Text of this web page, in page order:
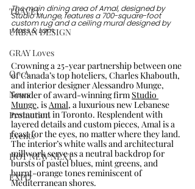
TRAVEL
URBAN DESIGN
GRAY Loves
Q + A
News
Promotion
Events
HOT NEW NEXT
EXPO
The main dining area of Amal, designed by
Studio Munge, features a 700-square-foot
custom rug and a ceiling mural designed by
Moss & Lam.
Crowning a 25-year partnership between one
of Canada’s top hoteliers, Charles Khabouth,
and interior designer Alessandro Munge,
founder of award-winning firm Studio
Munge, is Amal, a luxurious new Lebanese
restaurant in Toronto. Resplendent with
layered details and custom pieces, Amal is a
feast for the eyes, no matter where they land.
The interior’s white walls and architectural
millwork serve as a neutral backdrop for
bursts of pastel blues, mint greens, and
burnt-orange tones reminiscent of
Mediterranean shores.